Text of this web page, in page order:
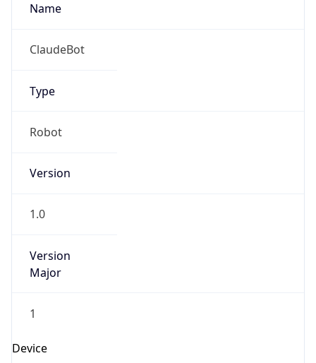
Name
ClaudeBot
Type
Robot
Version
1.0
Version
Major
1
Device